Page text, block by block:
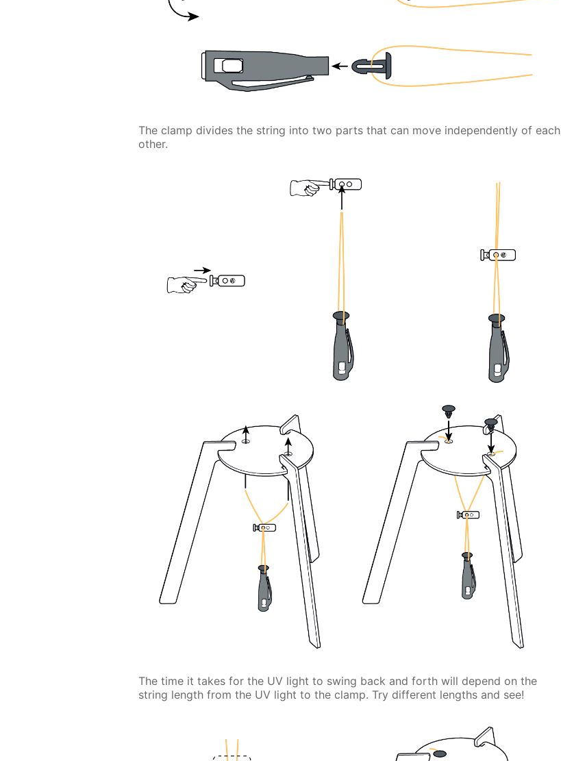
The clamp divides the string into two parts that can move independently of each
other.
The time it takes for the UV light to swing back and forth will depend on the
string length from the UV light to the clamp. Try different lengths and see!